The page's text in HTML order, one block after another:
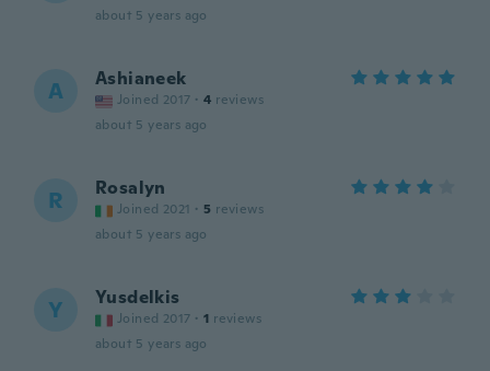
about 5 years ago
A Ashianeek
Joined 2017 · 4 reviews
about 5 years ago
R Rosalyn
Joined 2021 · 5 reviews
about 5 years ago
Y Yusdelkis
Joined 2017 · 1 reviews
about 5 years ago